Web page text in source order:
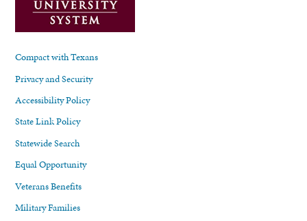
Compact with Texans
Privacy and Security
Accessibility Policy
State Link Policy
Statewide Search
Equal Opportunity
Veterans Benefits
Military Families